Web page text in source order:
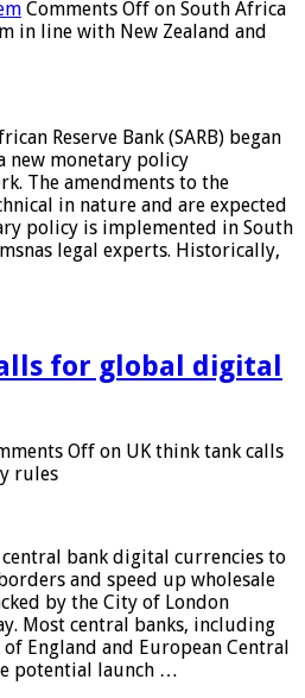
Comments Off on South Africa
in line with New Zealand and
Reserve Bank (SARB) began
new monetary policy
The amendments to the
in nature and are expected
policy is implemented in South
legal experts. Historically,
for global digital
Off on UK think tank calls
rules
bank digital currencies to
and speed up wholesale
by the City of London
Most central banks, including
of England and European Central
potential launch …